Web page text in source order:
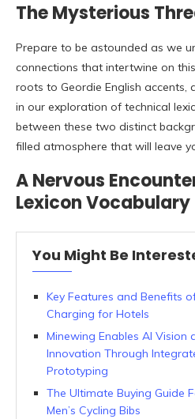
The Mysterious
Prepare to be astounded as we
connections that intertwine on
roots to Geordie English accents,
in our exploration of technical
between these two distinct
filled atmosphere that will leave
A Nervous
Lexicon Vocabulary
You Might Be
Key Features and Benefits
Charging for Hotels
Minewing Enables AI Vision
Innovation Through
Prototyping
The Ultimate Buying Guide
Men’s Cycling Bibs